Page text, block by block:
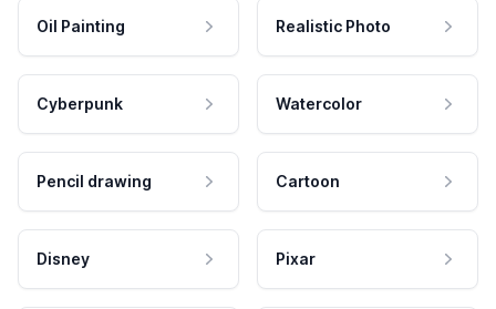
Oil Painting Realistic Photo
Cyberpunk Watercolor
Pencil drawing Cartoon
Disney Pixar